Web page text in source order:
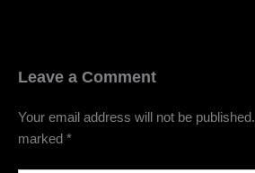
Leave a Comment
Your email address will not be published.
marked *